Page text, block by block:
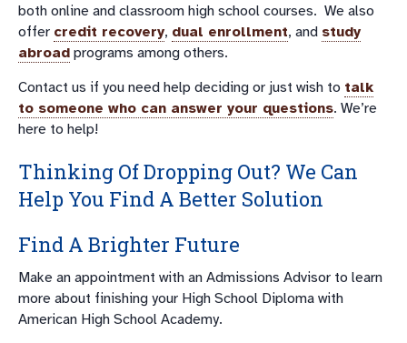
both online and classroom high school courses. We also
offer credit recovery, dual enrollment, and study
abroad programs among others.
Contact us if you need help deciding or just wish to talk
to someone who can answer your questions. We’re
here to help!
Thinking Of Dropping Out? We Can
Help You Find A Better Solution
Find A Brighter Future
Make an appointment with an Admissions Advisor to learn
more about finishing your High School Diploma with
American High School Academy.